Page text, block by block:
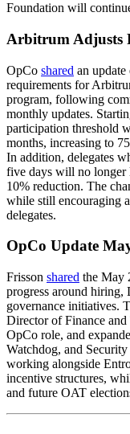
Foundation will
Arbitrum Adjusts
OpCo shared an
requirements for
program, following
monthly updates.
participation threshold
months, increasing to
In addition, delegates
five days will no longer
10% reduction. The
while still encouraging
delegates.
OpCo Update
Frisson shared the May
progress around hiring,
governance initiatives.
Director of Finance
OpCo role, and
Watchdog, and
working alongside
incentive structures,
and future OAT